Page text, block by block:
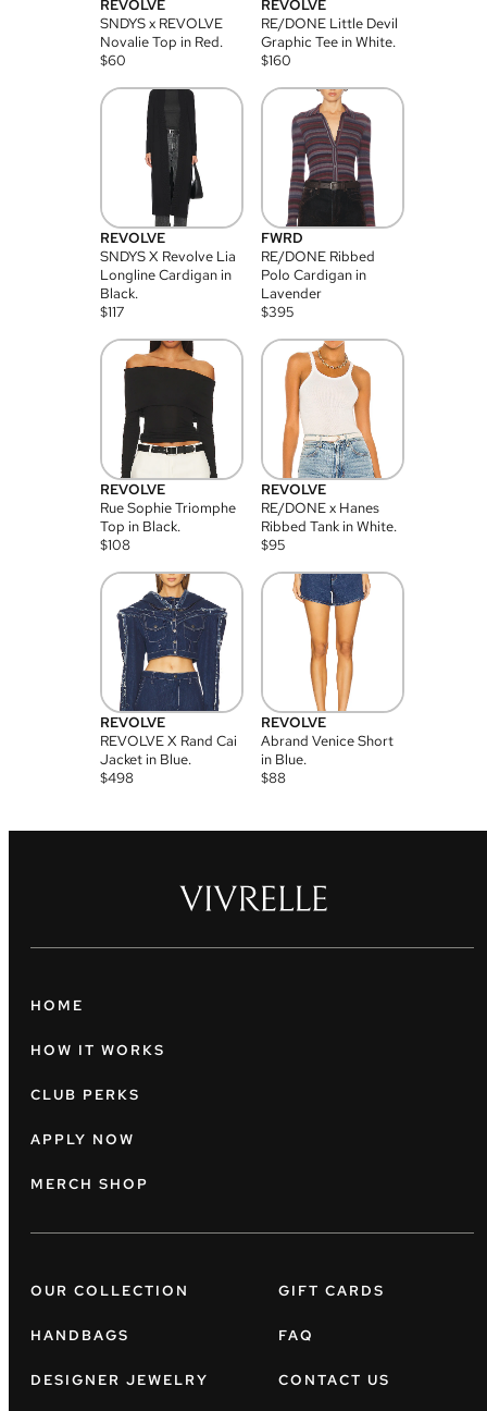
REVOLVE
SNDYS x REVOLVE
Novalie Top in Red.
$60
REVOLVE
RE/DONE Little Devil
Graphic Tee in White.
$160
REVOLVE
SNDYS X Revolve Lia
Longline Cardigan in
Black.
$117
FWRD
RE/DONE Ribbed
Polo Cardigan in
Lavender
$395
REVOLVE
Rue Sophie Triomphe
Top in Black.
$108
REVOLVE
RE/DONE x Hanes
Ribbed Tank in White.
$95
REVOLVE
REVOLVE X Rand Cai
Jacket in Blue.
$498
REVOLVE
Abrand Venice Short
in Blue.
$88
HOME
HOW IT WORKS
CLUB PERKS
APPLY NOW
MERCH SHOP
OUR COLLECTION
HANDBAGS
DESIGNER JEWELRY
GIFT CARDS
FAQ
CONTACT US